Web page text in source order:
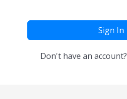
Sign In
Don't have an account?